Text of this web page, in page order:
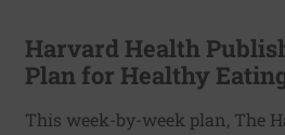
Harvard Health
Plan for Healthy
This week-by-week plan, The